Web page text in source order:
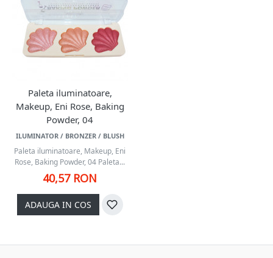
Paleta iluminatoare,
Makeup, Eni Rose, Baking
Powder, 04
ILUMINATOR / BRONZER / BLUSH
Paleta iluminatoare, Makeup, Eni
Rose, Baking Powder, 04 Paleta...
40,57 RON
ADAUGA IN COS